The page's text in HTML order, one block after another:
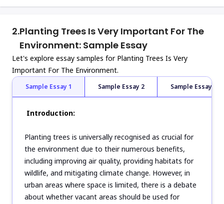
2.Planting Trees Is Very Important For The
Environment: Sample Essay
Let's explore essay samples for Planting Trees Is Very
Important For The Environment.
Sample Essay 1 Sample Essay 2 Sample Essay 3
Introduction:
Planting trees is universally recognised as crucial for
the environment due to their numerous benefits,
including improving air quality, providing habitats for
wildlife, and mitigating climate change. However, in
urban areas where space is limited, there is a debate
about whether vacant areas should be used for